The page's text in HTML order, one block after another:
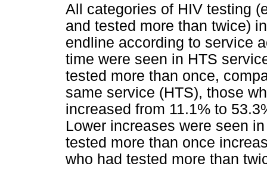
All categories of HIV testing
and tested more than twice)
endline according to service
time were seen in HTS
tested more than once,
same service (HTS), those
increased from 11.1% to
Lower increases were seen
tested more than once
who had tested more than